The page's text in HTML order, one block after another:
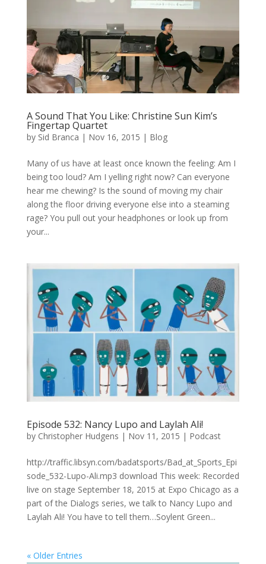
A Sound That You Like: Christine Sun Kim’s
Fingertap Quartet
by Sid Branca | Nov 16, 2015 | Blog
Many of us have at least once known the feeling: Am I
being too loud? Am I yelling right now? Can everyone
hear me chewing? Is the sound of moving my chair
along the floor driving everyone else into a steaming
rage? You pull out your headphones or look up from
your...
Episode 532: Nancy Lupo and Laylah Ali!
by Christopher Hudgens | Nov 11, 2015 | Podcast
http://traffic.libsyn.com/badatsports/Bad_at_Sports_Epi
sode_532-Lupo-Ali.mp3 download This week: Recorded
live on stage September 18, 2015 at Expo Chicago as a
part of the Dialogs series, we talk to Nancy Lupo and
Laylah Ali! You have to tell them…Soylent Green...
« Older Entries